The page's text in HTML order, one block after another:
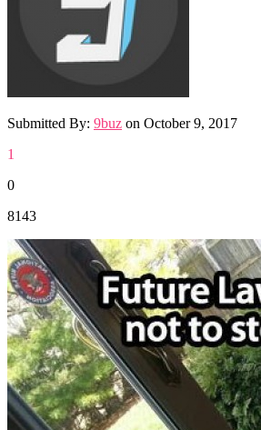
Submitted By: 9buz on October 9, 2017
1
0
8143